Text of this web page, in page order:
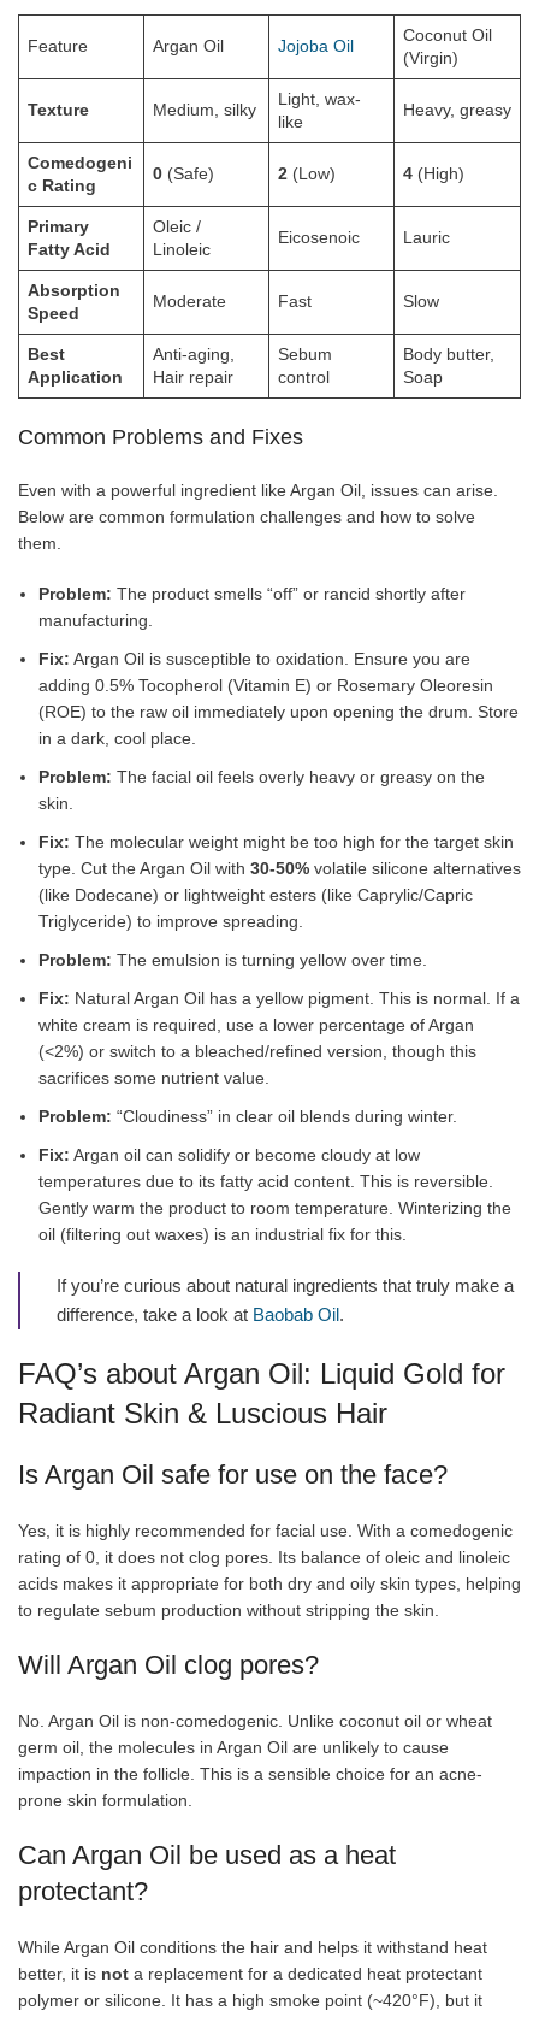
Feature Argan Oil Jojoba Oil
Coconut Oil
(Virgin)
Texture Medium, silky
Light, wax-
like
Heavy, greasy
Comedogeni
c Rating
0 (Safe) 2 (Low) 4 (High)
Primary
Fatty Acid
Oleic /
Linoleic
Eicosenoic Lauric
Absorption
Speed
Moderate Fast Slow
Best
Application
Anti-aging,
Hair repair
Sebum
control
Body butter,
Soap
Common Problems and Fixes
Even with a powerful ingredient like Argan Oil, issues can arise.
Below are common formulation challenges and how to solve
them.
Problem: The product smells “off” or rancid shortly after
manufacturing.
Fix: Argan Oil is susceptible to oxidation. Ensure you are
adding 0.5% Tocopherol (Vitamin E) or Rosemary Oleoresin
(ROE) to the raw oil immediately upon opening the drum. Store
in a dark, cool place.
Problem: The facial oil feels overly heavy or greasy on the
skin.
Fix: The molecular weight might be too high for the target skin
type. Cut the Argan Oil with 30-50% volatile silicone alternatives
(like Dodecane) or lightweight esters (like Caprylic/Capric
Triglyceride) to improve spreading.
Problem: The emulsion is turning yellow over time.
Fix: Natural Argan Oil has a yellow pigment. This is normal. If a
white cream is required, use a lower percentage of Argan
(<2%) or switch to a bleached/refined version, though this
sacrifices some nutrient value.
Problem: “Cloudiness” in clear oil blends during winter.
Fix: Argan oil can solidify or become cloudy at low
temperatures due to its fatty acid content. This is reversible.
Gently warm the product to room temperature. Winterizing the
oil (filtering out waxes) is an industrial fix for this.
If you’re curious about natural ingredients that truly make a
difference, take a look at Baobab Oil.
FAQ’s about Argan Oil: Liquid Gold for
Radiant Skin & Luscious Hair
Is Argan Oil safe for use on the face?
Yes, it is highly recommended for facial use. With a comedogenic
rating of 0, it does not clog pores. Its balance of oleic and linoleic
acids makes it appropriate for both dry and oily skin types, helping
to regulate sebum production without stripping the skin.
Will Argan Oil clog pores?
No. Argan Oil is non-comedogenic. Unlike coconut oil or wheat
germ oil, the molecules in Argan Oil are unlikely to cause
impaction in the follicle. This is a sensible choice for an acne-
prone skin formulation.
Can Argan Oil be used as a heat
protectant?
While Argan Oil conditions the hair and helps it withstand heat
better, it is not a replacement for a dedicated heat protectant
polymer or silicone. It has a high smoke point (~420°F), but it